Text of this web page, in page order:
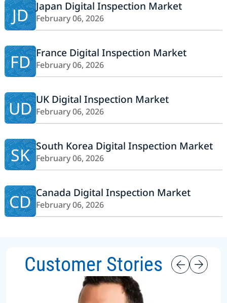
JD Japan Digital Inspection Market
February 06, 2026
FD France Digital Inspection Market
February 06, 2026
UD UK Digital Inspection Market
February 06, 2026
SK South Korea Digital Inspection Market
February 06, 2026
CD Canada Digital Inspection Market
February 06, 2026
Customer Stories